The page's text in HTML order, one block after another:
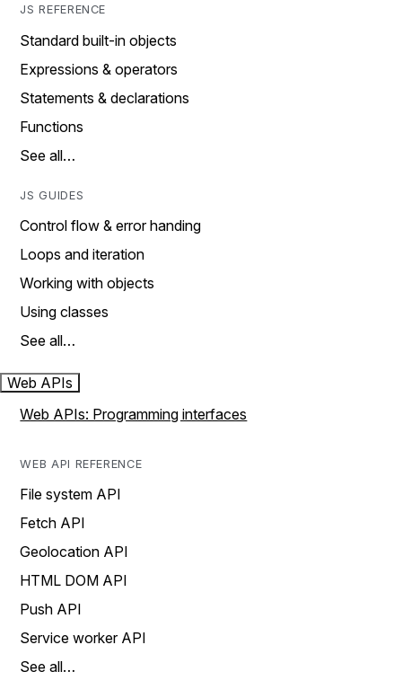
JS REFERENCE
Standard built-in objects
Expressions & operators
Statements & declarations
Functions
See all…
JS GUIDES
Control flow & error handing
Loops and iteration
Working with objects
Using classes
See all…
Web APIs
Web APIs: Programming interfaces
WEB API REFERENCE
File system API
Fetch API
Geolocation API
HTML DOM API
Push API
Service worker API
See all…